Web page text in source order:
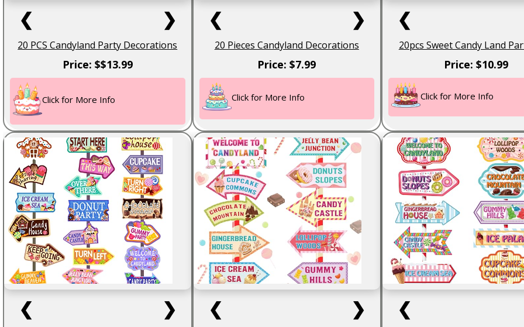
❮ ❯
20 PCS Candyland Party Decorations
Price: $$13.99
Click for More Info
❮ ❯
20 Pieces Candyland Decorations
Price: $7.99
Click for More Info
❮
20pcs Sweet Candy Land
Price: $10.99
Click for More Info
❮ ❯ ❮ ❯ ❮